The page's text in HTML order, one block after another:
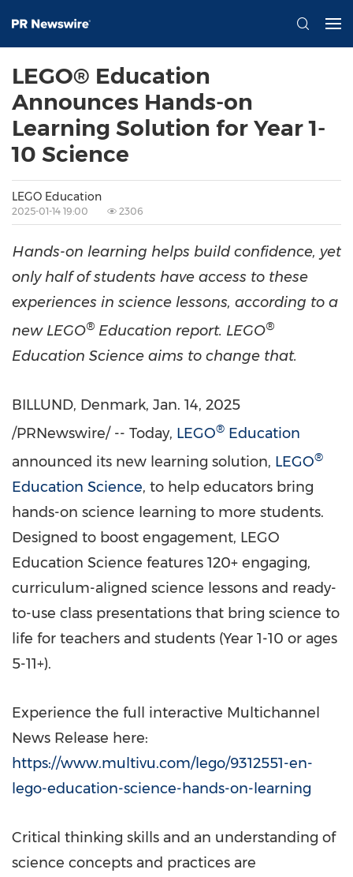
LEGO® Education
Announces Hands-on
Learning Solution for Year 1-
10 Science
LEGO Education
2025-01-14 19:00 2306
Hands-on learning helps build confidence, yet
only half of students have access to these
experiences in science lessons, according to a
new LEGO® Education report. LEGO®
Education Science aims to change that.
BILLUND, Denmark, Jan. 14, 2025
/PRNewswire/ -- Today, LEGO® Education
announced its new learning solution, LEGO®
Education Science, to help educators bring
hands-on science learning to more students.
Designed to boost engagement, LEGO
Education Science features 120+ engaging,
curriculum-aligned science lessons and ready-
to-use class presentations that bring science to
life for teachers and students (Year 1-10 or ages
5-11+).
Experience the full interactive Multichannel
News Release here:
https://www.multivu.com/lego/9312551-en-
lego-education-science-hands-on-learning
Critical thinking skills and an understanding of
science concepts and practices are